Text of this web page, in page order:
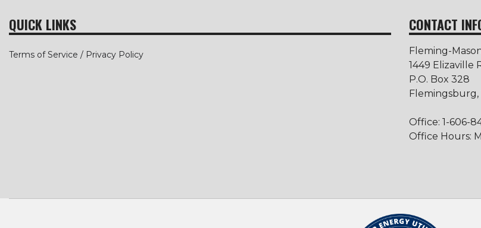
QUICK LINKS
Terms of Service / Privacy Policy
CONTACT
Fleming-
1449 Elizaville
P.O. Box 328
Flemingsburg,
Office: 1-606-
Office Hours: